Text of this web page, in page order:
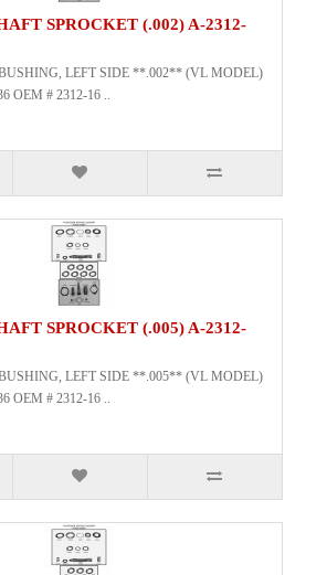
SPROCKET (.002) A-2312-
LEFT SIDE **.002** (VL MODEL)
OEM # 2312-16 ..
SPROCKET (.005) A-2312-
LEFT SIDE **.005** (VL MODEL)
OEM # 2312-16 ..